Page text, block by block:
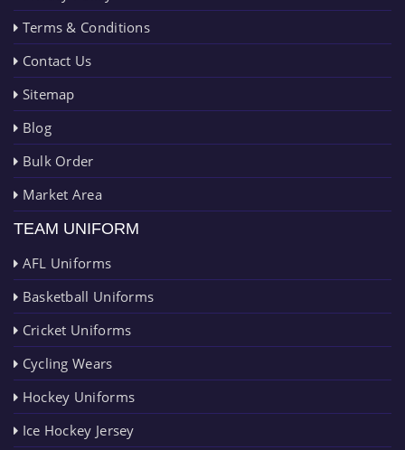
Terms & Conditions
Contact Us
Sitemap
Blog
Bulk Order
Market Area
TEAM UNIFORM
AFL Uniforms
Basketball Uniforms
Cricket Uniforms
Cycling Wears
Hockey Uniforms
Ice Hockey Jersey